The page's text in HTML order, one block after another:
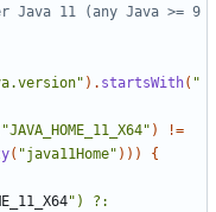
Java 11 (any Java >= 9
). startsWith( "
"JAVA_HOME_11_X64" )
!=
( "java11Home" )))
{
") ?: